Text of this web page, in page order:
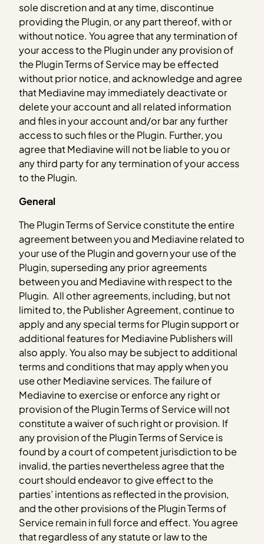
sole discretion and at any time, discontinue
providing the Plugin, or any part thereof, with or
without notice. You agree that any termination of
your access to the Plugin under any provision of
the Plugin Terms of Service may be effected
without prior notice, and acknowledge and agree
that Mediavine may immediately deactivate or
delete your account and all related information
and files in your account and/or bar any further
access to such files or the Plugin. Further, you
agree that Mediavine will not be liable to you or
any third party for any termination of your access
to the Plugin.
General
The Plugin Terms of Service constitute the entire
agreement between you and Mediavine related to
your use of the Plugin and govern your use of the
Plugin, superseding any prior agreements
between you and Mediavine with respect to the
Plugin. All other agreements, including, but not
limited to, the Publisher Agreement, continue to
apply and any special terms for Plugin support or
additional features for Mediavine Publishers will
also apply. You also may be subject to additional
terms and conditions that may apply when you
use other Mediavine services. The failure of
Mediavine to exercise or enforce any right or
provision of the Plugin Terms of Service will not
constitute a waiver of such right or provision. If
any provision of the Plugin Terms of Service is
found by a court of competent jurisdiction to be
invalid, the parties nevertheless agree that the
court should endeavor to give effect to the
parties’ intentions as reflected in the provision,
and the other provisions of the Plugin Terms of
Service remain in full force and effect. You agree
that regardless of any statute or law to the